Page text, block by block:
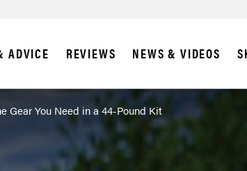
ADVICE REVIEWS NEWS & VIDEOS
Gear You Need in a 44-Pound Kit